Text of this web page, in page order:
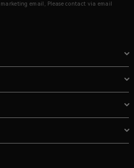
email, Please contact via email